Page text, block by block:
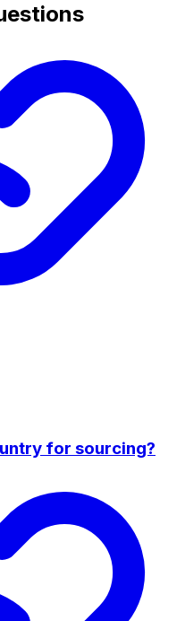
for sourcing?